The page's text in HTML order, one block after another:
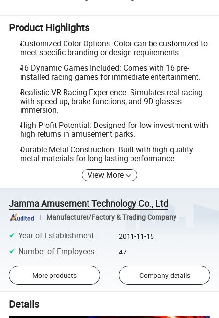
Product Highlights
Customized Color Options: Color can be customized to
meet specific branding or design requirements.
16 Dynamic Games Included: Comes with 16 pre-
installed racing games for immediate entertainment.
Realistic VR Racing Experience: Simulates real racing
with speed up, brake functions, and 9D glasses
immersion.
High Profit Potential: Designed for low investment with
high returns in amusement parks.
Durable Metal Construction: Built with high-quality
metal materials for long-lasting performance.
View More
Jamma Amusement Technology Co., Ltd
Manufacturer/Factory & Trading Company
Year of Establishment: 2011-11-15
Number of Employees: 47
More products Company details
Details